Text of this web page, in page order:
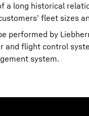
a long historical
fleet sizes
performed by
and flight control
system.